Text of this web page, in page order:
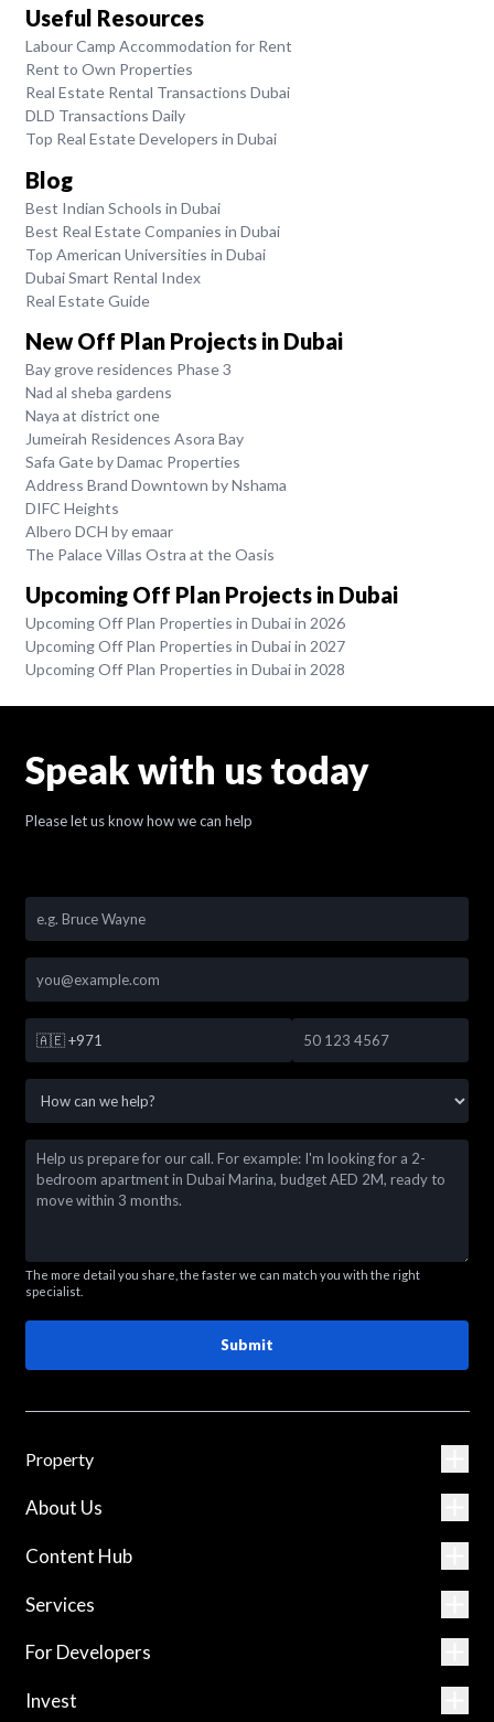
Useful Resources
Labour Camp Accommodation for Rent
Rent to Own Properties
Real Estate Rental Transactions Dubai
DLD Transactions Daily
Top Real Estate Developers in Dubai
Blog
Best Indian Schools in Dubai
Best Real Estate Companies in Dubai
Top American Universities in Dubai
Dubai Smart Rental Index
Real Estate Guide
New Off Plan Projects in Dubai
Bay grove residences Phase 3
Nad al sheba gardens
Naya at district one
Jumeirah Residences Asora Bay
Safa Gate by Damac Properties
Address Brand Downtown by Nshama
DIFC Heights
Albero DCH by emaar
The Palace Villas Ostra at the Oasis
Upcoming Off Plan Projects in Dubai
Upcoming Off Plan Properties in Dubai in 2026
Upcoming Off Plan Properties in Dubai in 2027
Upcoming Off Plan Properties in Dubai in 2028
Speak with us today
Please let us know how we can help
🇦🇪 +971
The more detail you share, the faster we can match you with the right
specialist.
Submit
Property
About Us
Content Hub
Services
For Developers
Invest